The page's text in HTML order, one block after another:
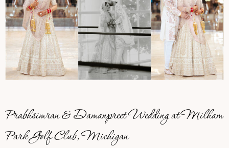
Prabhsimran & Damanpreet Wedding at Milham
Park Golf Club, Michigan